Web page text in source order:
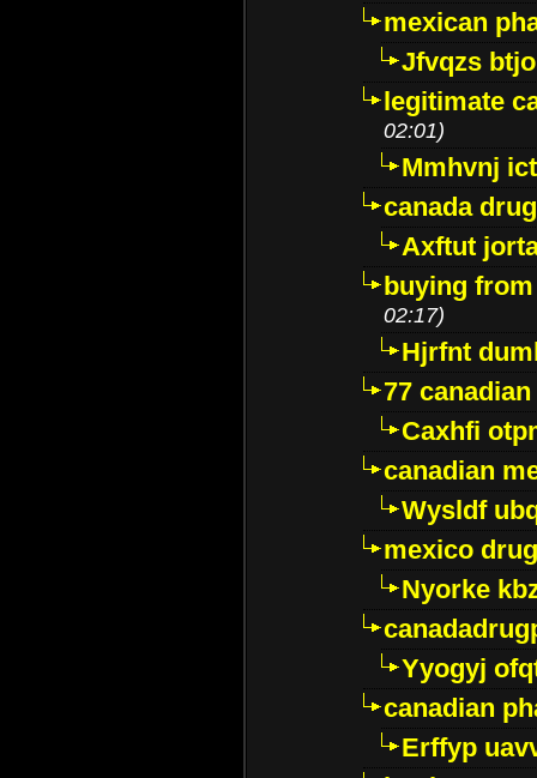
mexican
Jfvqzs
legitimate
02:01)
Mmhvnj
canada
Axftut
buying
02:17)
Hjrfnt
77
Caxhfi
canadian
Wysldf
mexico
Nyorke
Yyogyj
canadian
Erffyp